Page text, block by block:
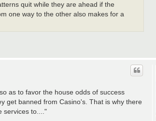
quit while they are ahead if the
one way to the other also makes for a
as to favor the house odds of success
get banned from Casino's. That is why there
services to...."